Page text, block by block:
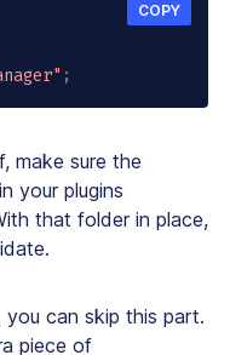
;
COPY
make sure the
your plugins
that folder in place,
you can skip this part.
piece of